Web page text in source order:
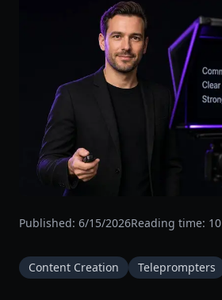
Published: 6/15/2026Reading time: 10
Content Creation Teleprompters